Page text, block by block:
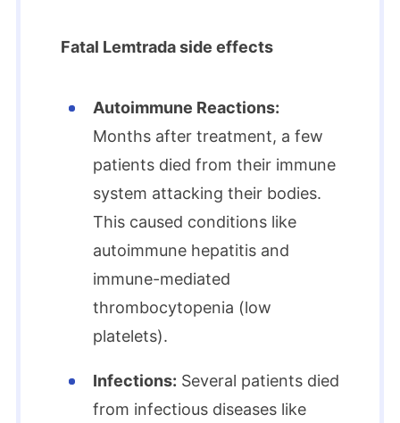
Fatal Lemtrada side effects
Autoimmune Reactions:
Months after treatment, a few
patients died from their immune
system attacking their bodies.
This caused conditions like
autoimmune hepatitis and
immune-mediated
thrombocytopenia (low
platelets).
Infections: Several patients died
from infectious diseases like